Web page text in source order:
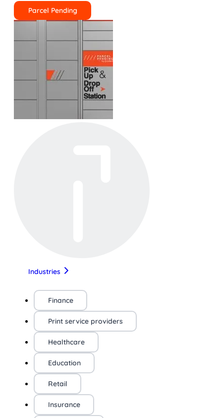
Parcel Pending
Industries
Finance
Print service providers
Healthcare
Education
Retail
Insurance